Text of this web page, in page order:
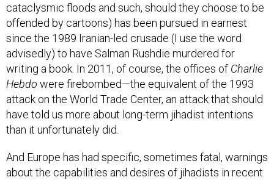
cataclysmic floods and such, should they choose to be
offended by cartoons) has been pursued in earnest
since the 1989 Iranian-led crusade (I use the word
advisedly) to have Salman Rushdie murdered for
writing a book. In 2011, of course, the offices of Charlie
Hebdo were firebombed—the equivalent of the 1993
attack on the World Trade Center, an attack that should
have told us more about long-term jihadist intentions
than it unfortunately did.
And Europe has had specific, sometimes fatal, warnings
about the capabilities and desires of jihadists in recent